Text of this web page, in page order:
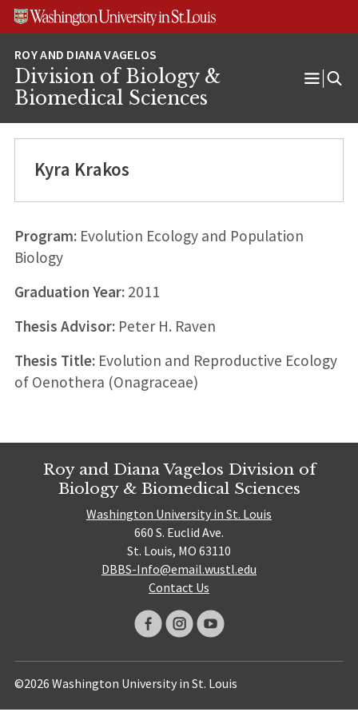
Skip
Skip
Skip
Division of Biology &
Biomedical Sciences
Open
Kyra Krakos
Program:Evolution Ecology and Population
Biology
Graduation Year:2011
Thesis Advisor:Peter H. Raven
Thesis Title:Evolution and Reproductive Ecology
of Oenothera (Onagraceae)
Roy and Diana Vagelos Division of
Biology & Biomedical Sciences
Washington University in St. Louis
660 S. Euclid Ave.
St. Louis, MO 63110
DBBS-Info@email.wustl.edu
Contact Us
©2026 Washington University in St. Louis